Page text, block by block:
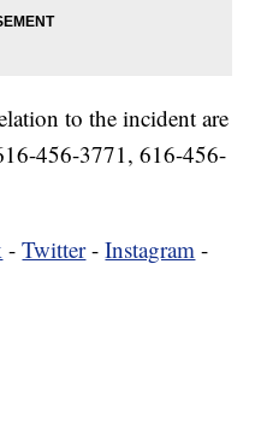
to the incident are
456-3771, 616-456-
-Twitter-Instagram -